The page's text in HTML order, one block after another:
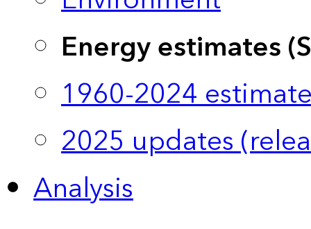
Energy estimates
1960-2024
2025 updates
Analysis